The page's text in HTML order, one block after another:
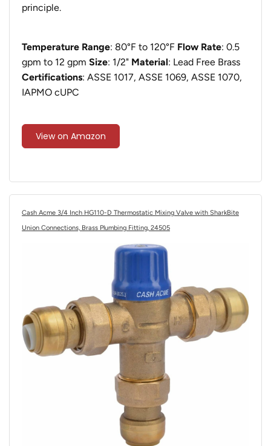
principle.
Temperature Range: 80°F to 120°F Flow Rate: 0.5
gpm to 12 gpm Size: 1/2" Material: Lead Free Brass
Certifications: ASSE 1017, ASSE 1069, ASSE 1070,
IAPMO cUPC
View on Amazon
Cash Acme 3/4 Inch HG110-D Thermostatic Mixing Valve with SharkBite
Union Connections, Brass Plumbing Fitting, 24505